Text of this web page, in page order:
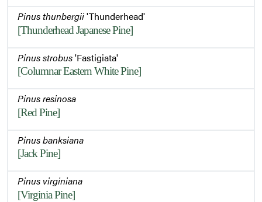
Pinus thunbergii'Thunderhead'
[Thunderhead Japanese Pine]
Pinus strobus'Fastigiata'
[Columnar Eastern White Pine]
Pinus resinosa
[Red Pine]
Pinus banksiana
[Jack Pine]
Pinus virginiana
[Virginia Pine]